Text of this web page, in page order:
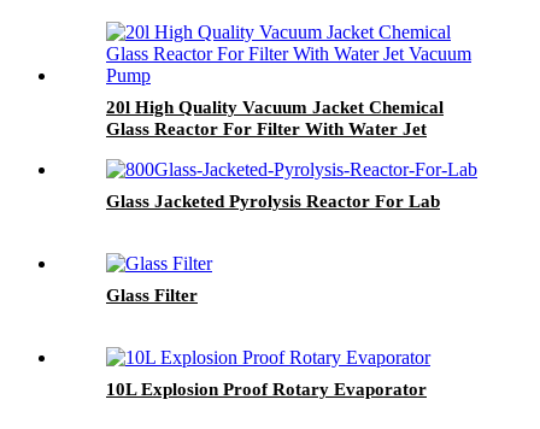
20l High Quality Vacuum Jacket Chemical
Glass Reactor For Filter With Water Jet
Glass Jacketed Pyrolysis Reactor For Lab
Glass Filter
10L Explosion Proof Rotary Evaporator